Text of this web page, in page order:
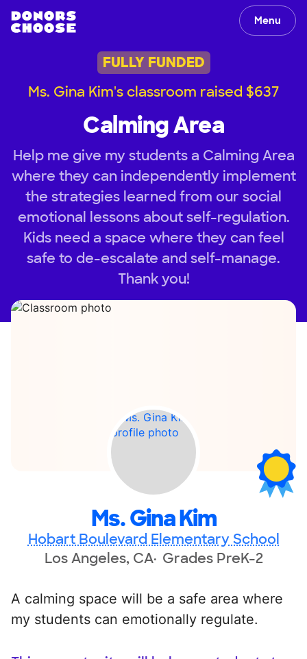
Menu
FULLY FUNDED
Ms. Gina Kim's classroom raised $637
Calming Area
Help me give my students a Calming Area
where they can independently implement
the strategies learned from our social
emotional lessons about self-regulation.
Kids need a space where they can feel
safe to de-escalate and self-manage.
Thank you!
Ms. Gina Kim
Hobart Boulevard Elementary School
Los Angeles, CA Grades PreK-2
A calming space will be a safe area where
my students can emotionally regulate.